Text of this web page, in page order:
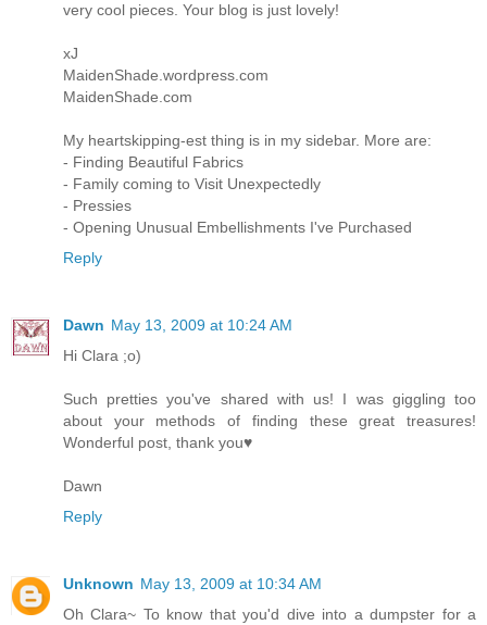
very cool pieces. Your blog is just lovely!
xJ
MaidenShade.wordpress.com
MaidenShade.com
My heartskipping-est thing is in my sidebar. More are:
- Finding Beautiful Fabrics
- Family coming to Visit Unexpectedly
- Pressies
- Opening Unusual Embellishments I've Purchased
Reply
Dawn May 13, 2009 at 10:24 AM
Hi Clara ;o)
Such pretties you've shared with us! I was giggling too
about your methods of finding these great treasures!
Wonderful post, thank you♥
Dawn
Reply
Unknown May 13, 2009 at 10:34 AM
Oh Clara~ To know that you'd dive into a dumpster for a